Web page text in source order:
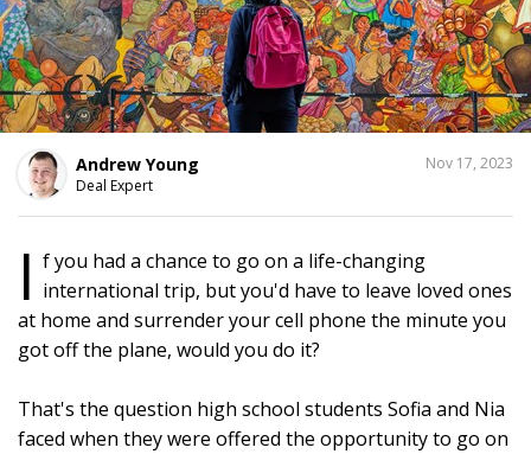
Andrew Young
Deal Expert
Nov 17, 2023
16
I f you had a chance to go on a life-changing
international trip, but you'd have to leave loved ones
at home and surrender your cell phone the minute you
got off the plane, would you do it?
That's the question high school students Sofia and Nia
faced when they were offered the opportunity to go on